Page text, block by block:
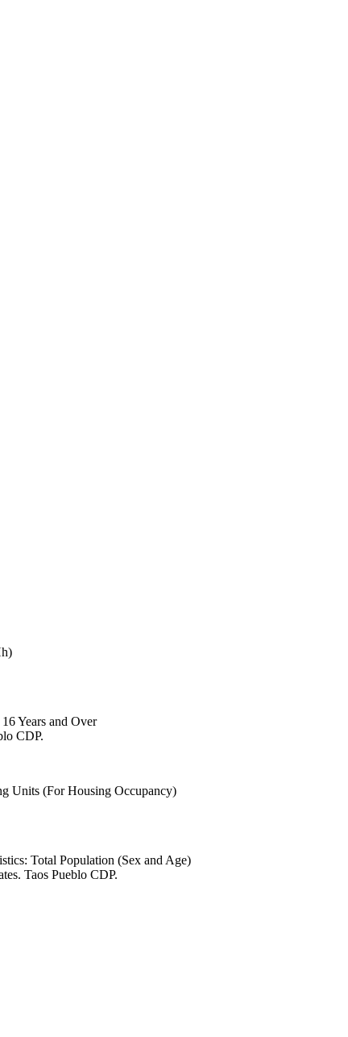
Years and Over
CDP.
Units (For Housing Occupancy)
Total Population (Sex and Age)
Taos Pueblo CDP.